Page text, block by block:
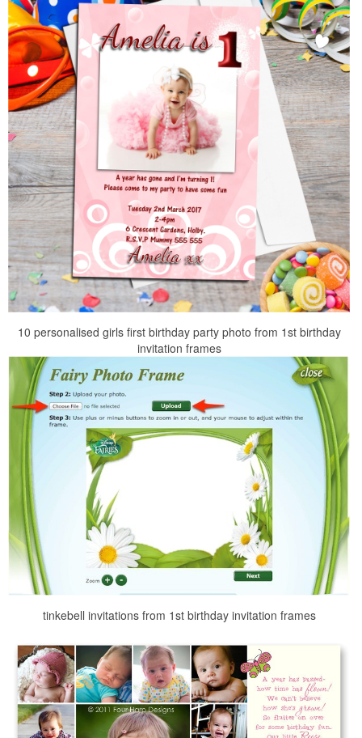
10 personalised girls first birthday party photo from 1st birthday
invitation frames
tinkebell invitations from 1st birthday invitation frames